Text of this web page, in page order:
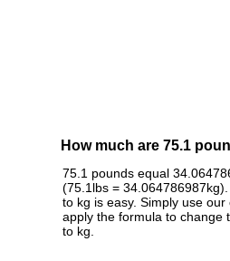
How much are 75.1
75.1 pounds equal
(75.1lbs =
to kg is easy. Simply use
apply the formula to change
to kg.